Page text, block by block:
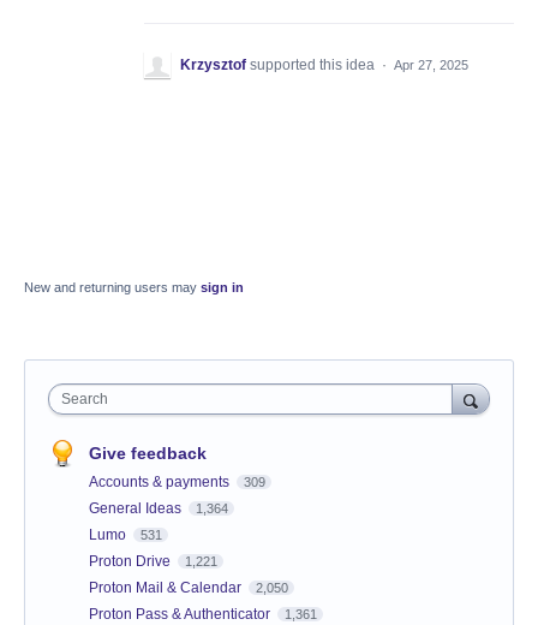
Krzysztof supported this idea · Apr 27, 2025
New and returning users may sign in
Search
Give feedback
Accounts & payments 309
General Ideas 1,364
Lumo 531
Proton Drive 1,221
Proton Mail & Calendar 2,050
Proton Pass & Authenticator 1,361